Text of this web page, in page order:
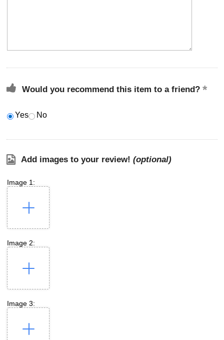
Would you recommend this item to a friend?
Yes No
Add images to your review! (optional)
Image 1:
Image 2:
Image 3: